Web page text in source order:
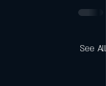
See All